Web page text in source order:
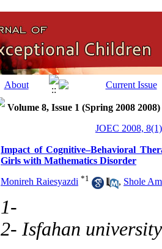
Volume 8, Issue 1 (Spring 2008 2008)
JOEC 2008,
Impact of Cognitive–Behavioral
Girls with Mathematics Disorder
Monireh Raiesyazdi *1 , Shole
1-
2- Isfahan university